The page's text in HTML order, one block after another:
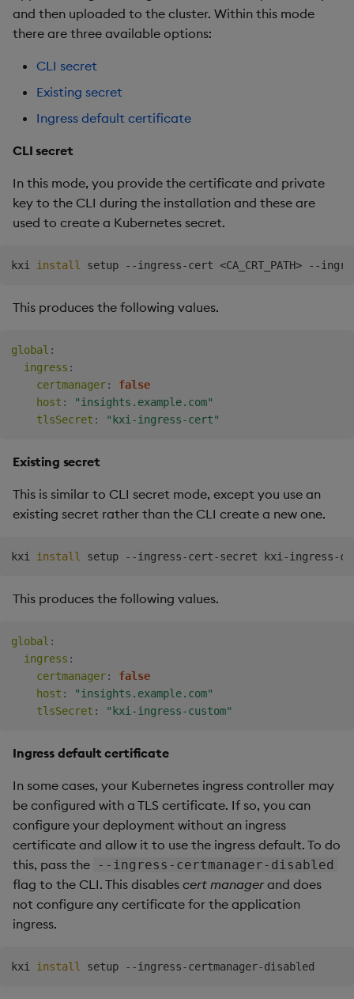
and then uploaded to the cluster. Within this mode
there are three available options:
CLI secret
Existing secret
Ingress default certificate
CLI secret
In this mode, you provide the certificate and private
key to the CLI during the installation and these are
used to create a Kubernetes secret.
kxi install setup --ingress-cert <CA_CRT_PATH> --
This produces the following values.
global :
ingress :
certmanager:
false
host :
"insights.example.com"
tlsSecret : "kxi-ingress-cert"
Existing secret
This is similar to CLI secret mode, except you use an
existing secret rather than the CLI create a new one.
kxi install
This produces the following values.
global :
ingress :
certmanager:
false
host :
"insights.example.com"
tlsSecret : "kxi-ingress-custom"
Ingress default certificate
In some cases, your Kubernetes ingress controller may
be configured with a TLS certificate. If so, you can
configure your deployment without an ingress
certificate and allow it to use the ingress default. To do
this, pass the
--ingress-certmanager-disabled
flag to the CLI. This disables cert manager and does
not configure any certificate for the application
ingress.
kxi install